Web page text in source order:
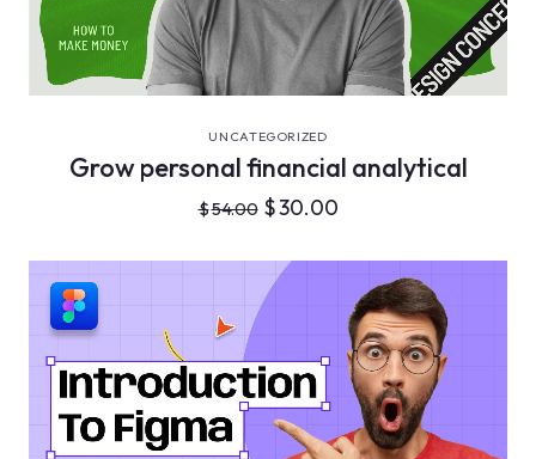
VIEW DETAILS
UNCATEGORIZED
Grow personal financial analytical
$54.00 $30.00